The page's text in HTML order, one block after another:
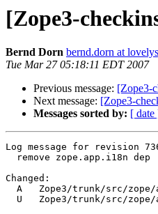
[Zope3-
Bernd Dorn bernd.dorn at
Tue Mar 27 05:18:11 EDT 2007
Previous message: [Zope3-
Next message: [Zope3-
Messages sorted by: [ date
Log message for revision
  remove zope.app.i18n dep
Changed:
A   Zope3/trunk/src/
U   Zope3/trunk/src/